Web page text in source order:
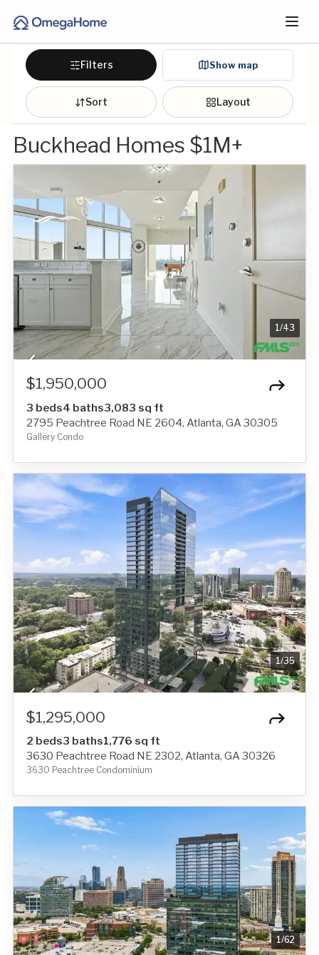
Filters Show map
Sort Layout
Buckhead Homes $1M+
1/43
$1,950,000
3 beds4 baths3,083 sq ft
2795 Peachtree Road NE 2604, Atlanta, GA 30305
Gallery Condo
1/35
$1,295,000
2 beds3 baths1,776 sq ft
3630 Peachtree Road NE 2302, Atlanta, GA 30326
3630 Peachtree Condominium
1/62